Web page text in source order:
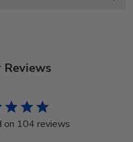
Reviews
on 104 reviews